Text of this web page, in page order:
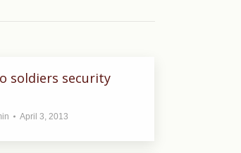
soldiers security
April 3, 2013